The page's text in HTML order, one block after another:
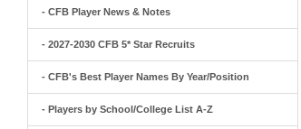
- CFB Player News & Notes
- 2027-2030 CFB 5* Star Recruits
- CFB's Best Player Names By Year/Position
- Players by School/College List A-Z